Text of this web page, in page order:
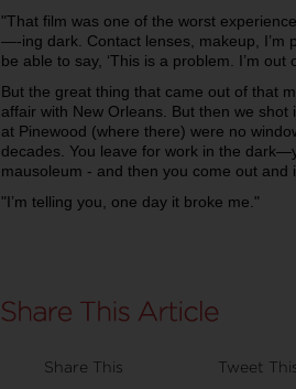
"That film was one of the worst
—-ing dark. Contact lenses, makeup, I’m
be able to say, ‘This is a problem. I’m out
But the great thing that came out of that
affair with New Orleans. But then we
at Pinewood (where there) were no
decades. You leave for work in the
mausoleum - and then you come out and
"I’m telling you, one day it broke me."
Share This Tweet